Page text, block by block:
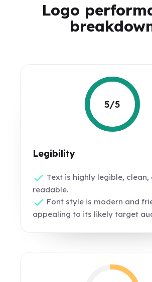
Logo
5/5
Legibility
Text is highly legible, clean,
readable.
Font style is modern and
appealing to its likely target